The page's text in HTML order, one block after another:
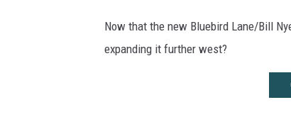
Now that the new Bluebird Lane/Bill
expanding it further west?